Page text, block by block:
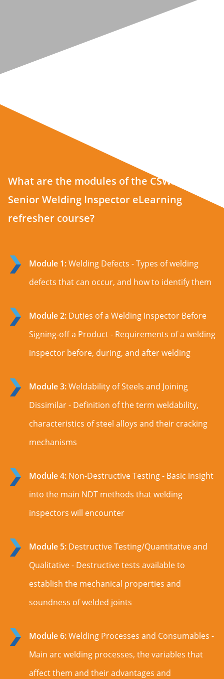
What are the modules of the CSWIP 3.2
Senior Welding Inspector eLearning
refresher course?
Module 1:Welding Defects - Types of welding
defects that can occur, and how to identify them
Module 2: Duties of a Welding Inspector Before
Signing-off a Product - Requirements of a welding
inspector before, during, and after welding
Module 3:Weldability of Steels and Joining
Dissimilar - Definition of the term weldability,
characteristics of steel alloys and their cracking
mechanisms
Module 4: Non-Destructive Testing - Basic insight
into the main NDT methods that welding
inspectors will encounter
Module 5: Destructive Testing/Quantitative and
Qualitative - Destructive tests available to
establish the mechanical properties and
soundness of welded joints
Module 6:Welding Processes and Consumables -
Main arc welding processes, the variables that
affect them and their advantages and